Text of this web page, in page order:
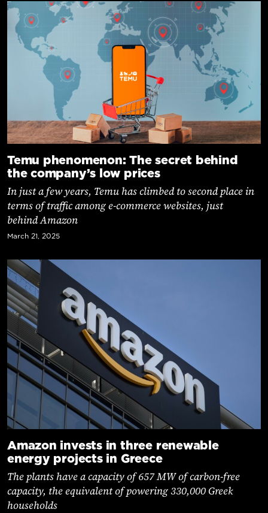
Temu phenomenon: The secret behind
the company’s low prices
In just a few years, Temu has climbed to second place in
terms of traffic among e-commerce websites, just
behind Amazon
March 21, 2025
Amazon invests in three renewable
energy projects in Greece
The plants have a capacity of 657 MW of carbon-free
capacity, the equivalent of powering 330,000 Greek
households